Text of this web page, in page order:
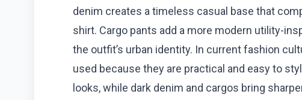
denim creates a timeless casual base that
shirt. Cargo pants add a more modern utility-
the outfit’s urban identity. In current fashion
used because they are practical and easy to
looks, while dark denim and cargos bring